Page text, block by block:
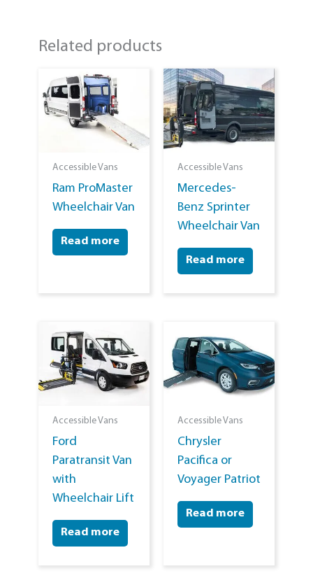
Related products
Accessible Vans
Ram ProMaster
Wheelchair Van
Read more
Accessible Vans
Mercedes-
Benz Sprinter
Wheelchair Van
Read more
Accessible Vans
Ford
Paratransit Van
with
Wheelchair Lift
Read more
Accessible Vans
Chrysler
Pacifica or
Voyager Patriot
Read more